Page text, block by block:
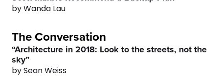
by Wanda Lau
The Conversation
“Architecture in 2018: Look to the streets, not the
sky”
by Sean Weiss
0
6
7
8
3
4
5